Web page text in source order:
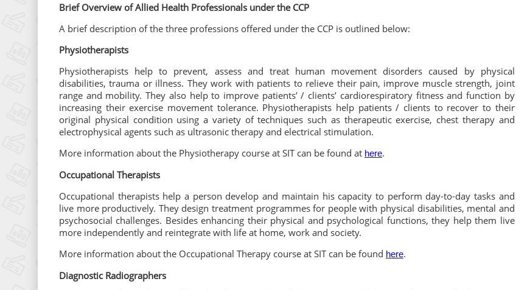
Brief Overview of Allied Health Professionals under the CCP
A brief description of the three professions offered under the CCP is outlined below:
Physiotherapists
Physiotherapists help to prevent, assess and treat human movement disorders caused by physical
disabilities, trauma or illness. They work with patients to relieve their pain, improve muscle strength, joint
range and mobility. They also help to improve patients’ / clients’ cardiorespiratory fitness and function by
increasing their exercise movement tolerance. Physiotherapists help patients / clients to recover to their
original physical condition using a variety of techniques such as therapeutic exercise, chest therapy and
electrophysical agents such as ultrasonic therapy and electrical stimulation.
More information about the Physiotherapy course at SIT can be found at here.
Occupational Therapists
Occupational therapists help a person develop and maintain his capacity to perform day-to-day tasks and
live more productively. They design treatment programmes for people with physical disabilities, mental and
psychosocial challenges. Besides enhancing their physical and psychological functions, they help them live
more independently and reintegrate with life at home, work and society.
More information about the Occupational Therapy course at SIT can be found here.
Diagnostic Radiographers